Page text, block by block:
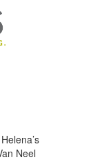
Neel